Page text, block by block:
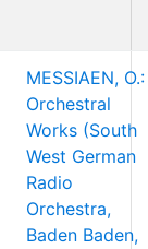
MESSIAEN, O.:
Orchestral
Works (South
West German
Radio
Orchestra,
Baden Baden,